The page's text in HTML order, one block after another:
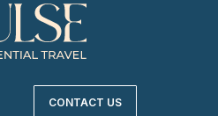
CONTACT US